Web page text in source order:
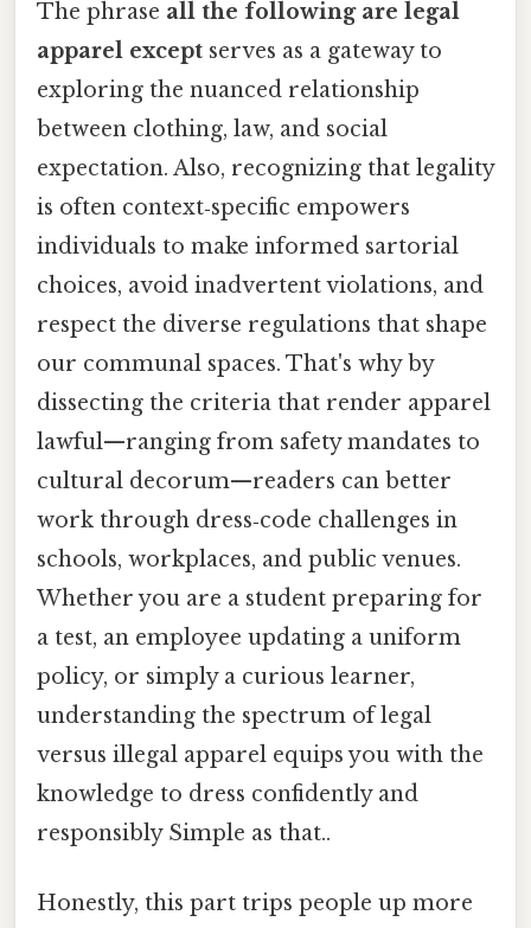
The phrase all the following are legal
apparel except serves as a gateway to
exploring the nuanced relationship
between clothing, law, and social
expectation. Also, recognizing that legality
is often context‑specific empowers
individuals to make informed sartorial
choices, avoid inadvertent violations, and
respect the diverse regulations that shape
our communal spaces. That's why by
dissecting the criteria that render apparel
lawful—ranging from safety mandates to
cultural decorum—readers can better
work through dress‑code challenges in
schools, workplaces, and public venues.
Whether you are a student preparing for
a test, an employee updating a uniform
policy, or simply a curious learner,
understanding the spectrum of legal
versus illegal apparel equips you with the
knowledge to dress confidently and
responsibly Simple as that..
Honestly, this part trips people up more